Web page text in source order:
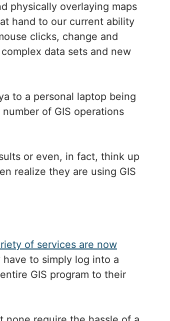
physically overlaying maps
hand to our current ability
clicks, change and
data sets and new
to a personal laptop being
of GIS operations
or even, in fact, think up
realize they are using GIS
of services are now
to simply log into a
GIS program to their